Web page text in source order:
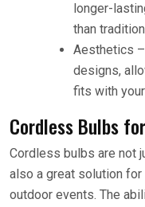
longer-
than
Aesthetics
designs,
fits with
Cordless Bulbs
Cordless bulbs are not
also a great solution
outdoor events. The